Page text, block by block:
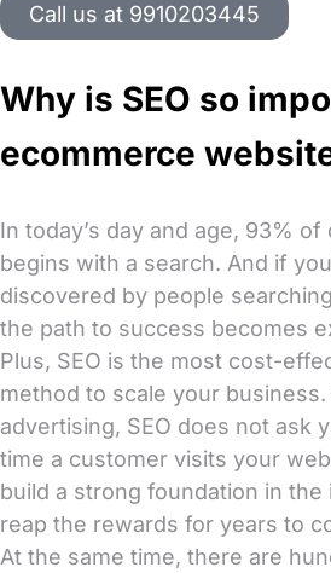
Call us at 9910203445
Why is SEO so
ecommerce
In today’s day and age, 93%
begins with a search. And if
discovered by people
the path to success becomes
Plus, SEO is the most cost-
method to scale your business.
advertising, SEO does not ask
time a customer visits your
build a strong foundation in the
reap the rewards for years to
At the same time, there are